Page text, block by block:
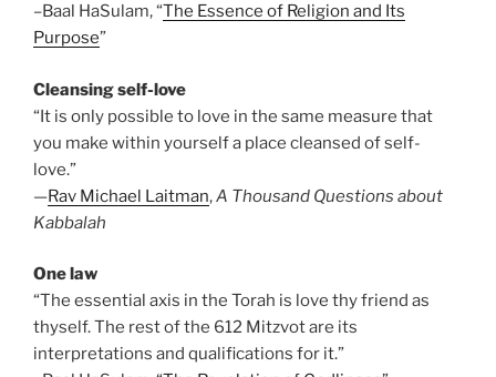
–Baal HaSulam, “The Essence of Religion and Its
Purpose”
Cleansing self-love
“It is only possible to love in the same measure that
you make within yourself a place cleansed of self-
love.”
—Rav Michael Laitman,A Thousand Questions about
Kabbalah
One law
“The essential axis in the Torah is love thy friend as
thyself. The rest of the 612 Mitzvot are its
interpretations and qualifications for it.”